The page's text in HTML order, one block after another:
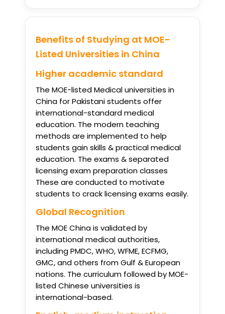
Benefits of Studying at MOE-
Listed Universities in China
Higher academic standard
The MOE-listed Medical universities in
China for Pakistani students offer
international-standard medical
education. The modern teaching
methods are implemented to help
students gain skills & practical medical
education. The exams & separated
licensing exam preparation classes
These are conducted to motivate
students to crack licensing exams easily.
Global Recognition
The MOE China is validated by
international medical authorities,
including PMDC, WHO, WFME, ECFMG,
GMC, and others from Gulf & European
nations. The curriculum followed by MOE-
listed Chinese universities is
international-based.